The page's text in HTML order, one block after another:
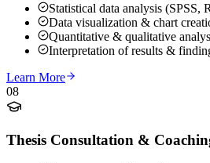
Statistical data analysis (SPSS,
Data visualization & chart
Quantitative & qualitative
Interpretation of results &
Learn More
08
Thesis Consultation &